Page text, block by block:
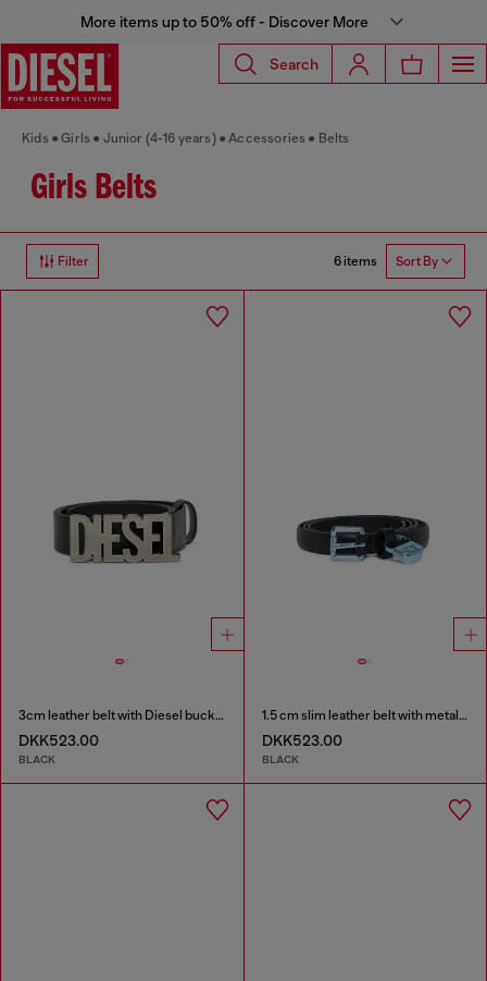
More items up to 50% off - Discover More
Search
Kids Girls Junior (4-16 years) Accessories Belts
Girls Belts
Filter 6 items Sort By
3cm leather belt with Diesel buckle
DKK523.00
BLACK
1.5 cm slim leather belt with metallic buckle and charm
DKK523.00
BLACK